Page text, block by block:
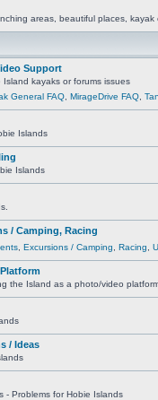
areas, beautiful places, kayak
Support
kayaks or forums issues
General FAQ MirageDrive FAQ
Islands
Islands
/ Camping, Racing
Excursions / Camping Racing
the Island as a photo/video
/ Ideas
- Problems for Hobie Islands